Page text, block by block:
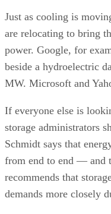
Just as cooling is
are relocating to bring
power. Google, for
beside a hydroelectric
MW. Microsoft and
If everyone else is
storage administrators
Schmidt says that
from end to end — and
recommends that
demands more closely